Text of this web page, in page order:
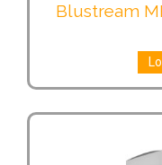
Blustream